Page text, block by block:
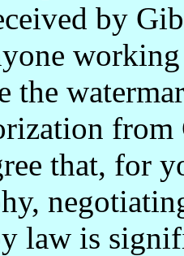
by
the
from
that, for
law is